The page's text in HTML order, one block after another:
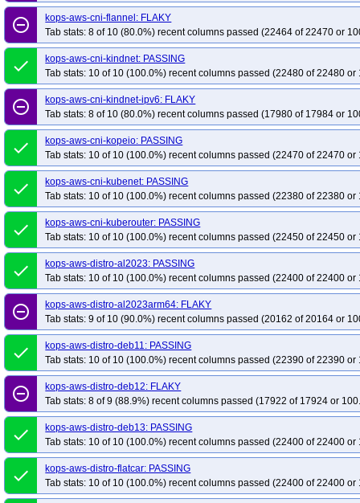
kops-azure-dns-none
kops-azure-dns-none-ha
kops-do-dns-none-ha
kops-gce-cni-calico kops-gce-cni-cilium
kops-
kops-gce-dns-none
kops-gce-dns-none-ha kops-gce-nftables-cos121
kops-gce-nftables-cos125arm64
kops-gce-nftables-cosdev
kops-gce-
kops-gce-nftables-deb13
kops-gce-nftables-deb13arm64
kops-gce-
kops-gce-nftables-u2204
kops-gce-nftables-u2404
kops-gce-nftables-
kops-gce-stable
kops-gce-upgrade-dns-none kops-scenario-ipv6-
remove_circle_outline
kops-aws-cni-flannel: FLAKY
Tab stats: 8 of 10 (80.0%) recent columns passed (22464 of 22470 or
done
kops-aws-cni-kindnet: PASSING
Tab stats: 10 of 10 (100.0%) recent columns passed (22480 of 22480 or
remove_circle_outline
kops-aws-cni-kindnet-ipv6: FLAKY
Tab stats: 8 of 10 (80.0%) recent columns passed (17980 of 17984 or
done
kops-aws-cni-kopeio: PASSING
Tab stats: 10 of 10 (100.0%) recent columns passed (22470 of 22470 or
done
kops-aws-cni-kubenet: PASSING
Tab stats: 10 of 10 (100.0%) recent columns passed (22380 of 22380 or
done
kops-aws-cni-kuberouter: PASSING
Tab stats: 10 of 10 (100.0%) recent columns passed (22450 of 22450 or
done
kops-aws-distro-al2023: PASSING
Tab stats: 10 of 10 (100.0%) recent columns passed (22400 of 22400 or
remove_circle_outline
kops-aws-distro-al2023arm64: FLAKY
Tab stats: 9 of 10 (90.0%) recent columns passed (20162 of 20164 or
done
kops-aws-distro-deb11: PASSING
Tab stats: 10 of 10 (100.0%) recent columns passed (22390 of 22390 or
remove_circle_outline
kops-aws-distro-deb12: FLAKY
Tab stats: 8 of 9 (88.9%) recent columns passed (17922 of 17924 or
done
kops-aws-distro-deb13: PASSING
Tab stats: 10 of 10 (100.0%) recent columns passed (22400 of 22400 or
done
kops-aws-distro-flatcar: PASSING
Tab stats: 10 of 10 (100.0%) recent columns passed (22400 of 22400 or